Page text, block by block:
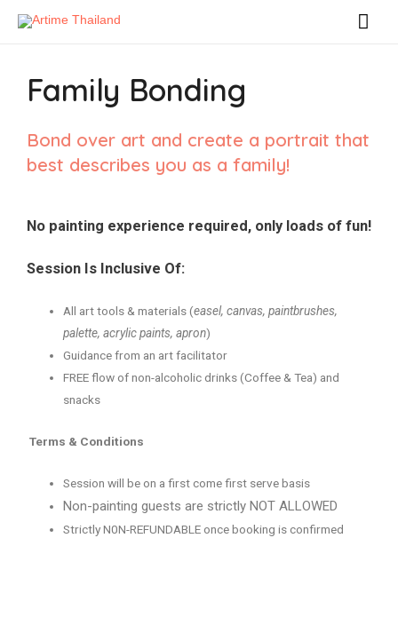
Family Bonding
Bond over art and create a portrait that
best describes you as a family!
No painting experience required, only loads of fun!
Session Is Inclusive Of:
All art tools & materials (easel, canvas, paintbrushes,
palette, acrylic paints, apron)
Guidance from an art facilitator
FREE flow of non-alcoholic drinks (Coffee & Tea) and
snacks
Terms & Conditions
Session will be on a first come first serve basis
Non-painting guests are strictly NOT ALLOWED
Strictly N0N-REFUNDABLE once booking is confirmed